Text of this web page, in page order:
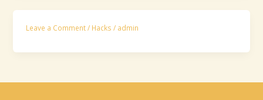
Leave a Comment / Hacks / admin